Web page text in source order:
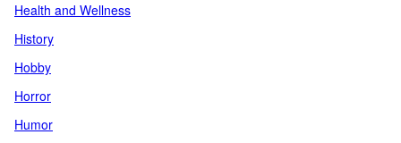
Health and Wellness
History
Hobby
Horror
Humor